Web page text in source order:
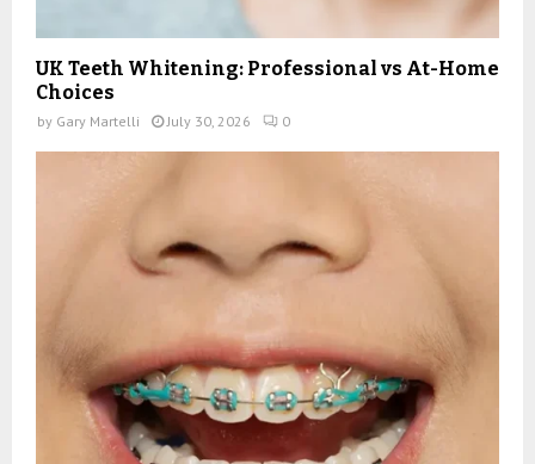
UK Teeth Whitening: Professional vs At-Home
Choices
by Gary Martelli July 30, 2026 0